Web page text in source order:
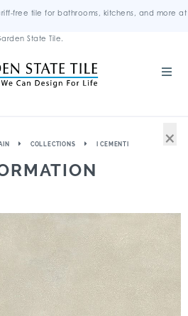
free tile for bathrooms, kitchens, and more at
State Tile.
COLLECTIONS I CEMENTI ×